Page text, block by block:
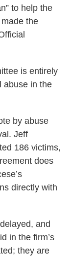
to help the
the
is entirely
abuse in the
by abuse
Jeff
186 victims,
does
directly with
and
in the firm’s
they are